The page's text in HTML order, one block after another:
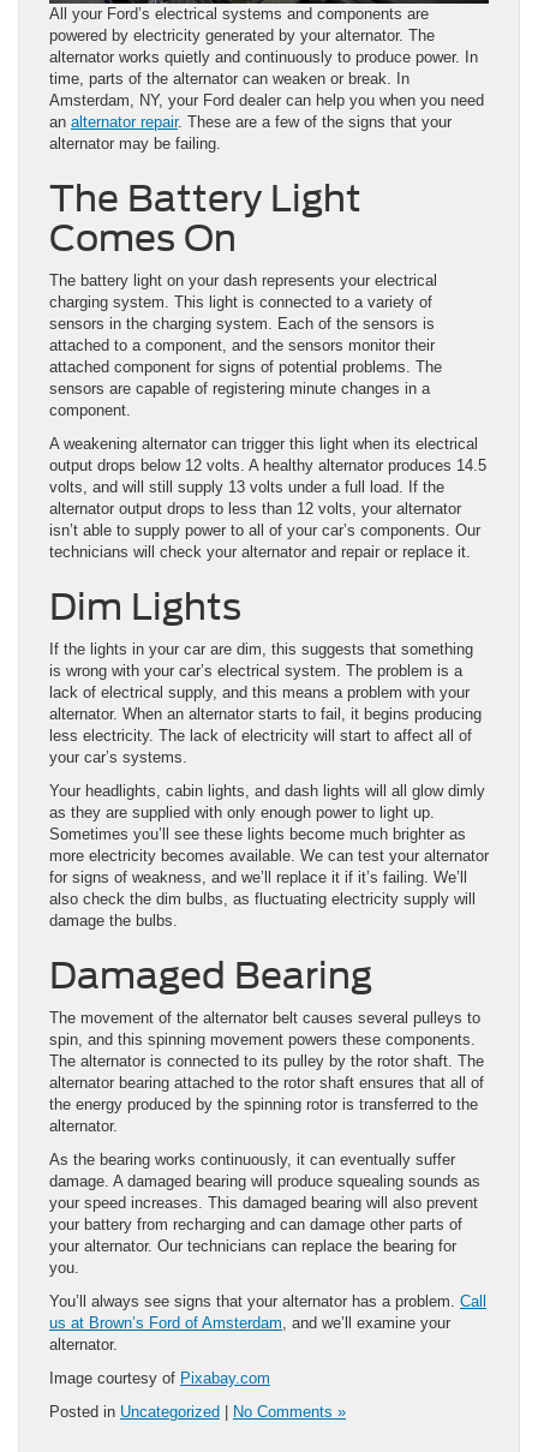
All your Ford’s electrical systems and components are
powered by electricity generated by your alternator. The
alternator works quietly and continuously to produce power. In
time, parts of the alternator can weaken or break. In
Amsterdam, NY, your Ford dealer can help you when you need
an alternator repair. These are a few of the signs that your
alternator may be failing.
The Battery Light
Comes On
The battery light on your dash represents your electrical
charging system. This light is connected to a variety of
sensors in the charging system. Each of the sensors is
attached to a component, and the sensors monitor their
attached component for signs of potential problems. The
sensors are capable of registering minute changes in a
component.
A weakening alternator can trigger this light when its electrical
output drops below 12 volts. A healthy alternator produces 14.5
volts, and will still supply 13 volts under a full load. If the
alternator output drops to less than 12 volts, your alternator
isn’t able to supply power to all of your car’s components. Our
technicians will check your alternator and repair or replace it.
Dim Lights
If the lights in your car are dim, this suggests that something
is wrong with your car’s electrical system. The problem is a
lack of electrical supply, and this means a problem with your
alternator. When an alternator starts to fail, it begins producing
less electricity. The lack of electricity will start to affect all of
your car’s systems.
Your headlights, cabin lights, and dash lights will all glow dimly
as they are supplied with only enough power to light up.
Sometimes you’ll see these lights become much brighter as
more electricity becomes available. We can test your alternator
for signs of weakness, and we’ll replace it if it’s failing. We’ll
also check the dim bulbs, as fluctuating electricity supply will
damage the bulbs.
Damaged Bearing
The movement of the alternator belt causes several pulleys to
spin, and this spinning movement powers these components.
The alternator is connected to its pulley by the rotor shaft. The
alternator bearing attached to the rotor shaft ensures that all of
the energy produced by the spinning rotor is transferred to the
alternator.
As the bearing works continuously, it can eventually suffer
damage. A damaged bearing will produce squealing sounds as
your speed increases. This damaged bearing will also prevent
your battery from recharging and can damage other parts of
your alternator. Our technicians can replace the bearing for
you.
You’ll always see signs that your alternator has a problem. Call
us at Brown’s Ford of Amsterdam, and we’ll examine your
alternator.
Image courtesy of Pixabay.com
Posted in Uncategorized No Comments »